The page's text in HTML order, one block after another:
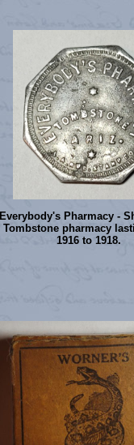
Everybody's Pharmacy -
Tombstone pharmacy
1916 to 1918.